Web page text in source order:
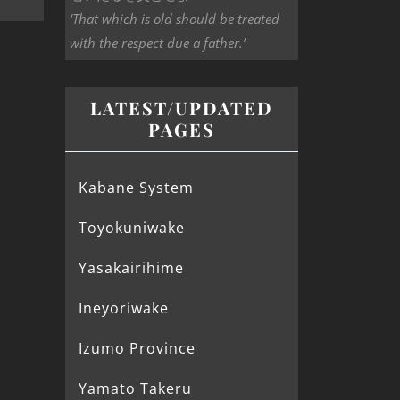
‘That which is old should be treated
with the respect due a father.’
LATEST/UPDATED
PAGES
Kabane System
Toyokuniwake
Yasakairihime
Ineyoriwake
Izumo Province
Yamato Takeru